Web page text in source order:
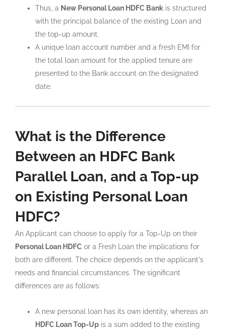
Thus, a New Personal Loan HDFC Bank is structured
with the principal balance of the existing Loan and
the top-up amount.
A unique loan account number and a fresh EMI for
the total loan amount for the applied tenure are
presented to the Bank account on the designated
date.
What is the Difference
Between an HDFC Bank
Parallel Loan, and a Top-up
on Existing Personal Loan
HDFC?
An Applicant can choose to apply for a Top-Up on their
Personal Loan HDFC or a Fresh Loan the implications for
both are different. The choice depends on the applicant's
needs and financial circumstances. The significant
differences are as follows:
A new personal loan has its own identity, whereas an
HDFC Loan Top-Up is a sum added to the existing